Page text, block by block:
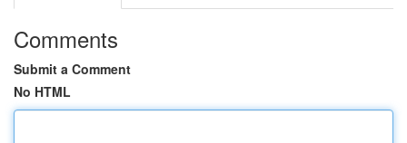
Comments
Submit a Comment
No HTML